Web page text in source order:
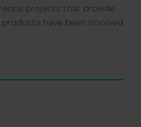
projects that provide
have been involved